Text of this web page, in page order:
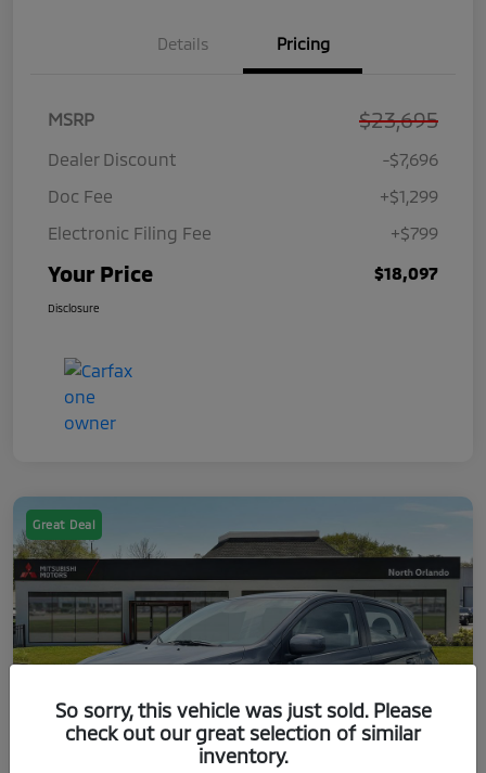
Details Pricing
MSRP $23,695
Dealer Discount
-$7,696
Doc Fee
+$1,299
Electronic Filing Fee
+$799
Your Price $18,097
Disclosure
Great Deal
So sorry, this vehicle was just sold. Please
check out our great selection of similar
inventory.